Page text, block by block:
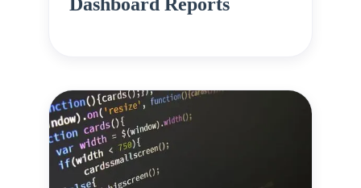
Dashboard Reports